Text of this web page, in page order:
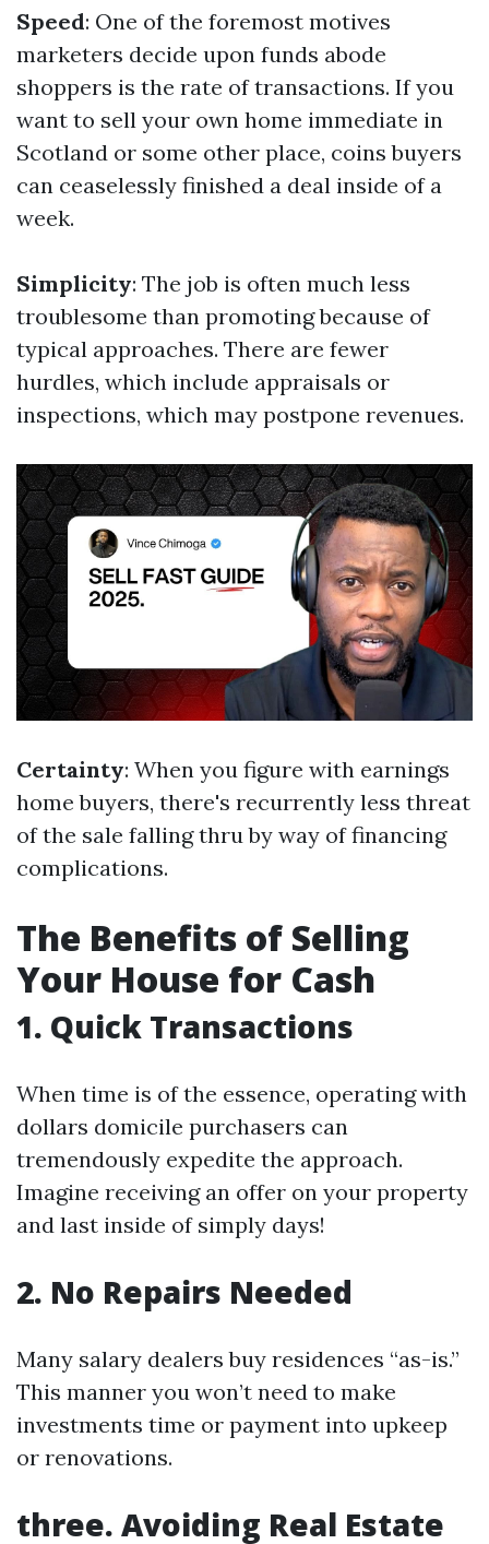
Speed: One of the foremost motives
marketers decide upon funds abode
shoppers is the rate of transactions. If you
want to sell your own home immediate in
Scotland or some other place, coins buyers
can ceaselessly finished a deal inside of a
week.
Simplicity: The job is often much less
troublesome than promoting because of
typical approaches. There are fewer
hurdles, which include appraisals or
inspections, which may postpone revenues.
Certainty: When you figure with earnings
home buyers, there's recurrently less threat
of the sale falling thru by way of financing
complications.
The Benefits of Selling
Your House for Cash
1. Quick Transactions
When time is of the essence, operating with
dollars domicile purchasers can
tremendously expedite the approach.
Imagine receiving an offer on your property
and last inside of simply days!
2. No Repairs Needed
Many salary dealers buy residences “as-is.”
This manner you won’t need to make
investments time or payment into upkeep
or renovations.
three. Avoiding Real Estate